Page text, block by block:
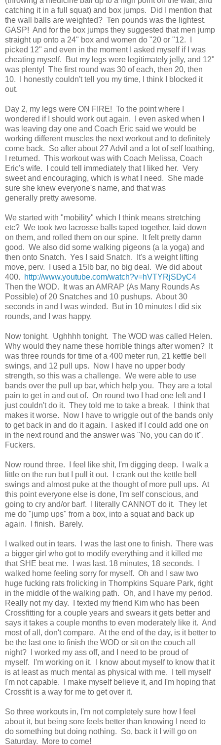
catching it in a full squat) and box jumps. Did I mention that
the wall balls are weighted? Ten pounds was the lightest.
GASP! And for the box jumps they suggested that men jump
straight up onto a 24" box and women do "20 or "12. I
picked 12" and even in the moment I asked myself if I was
cheating myself. But my legs were legitimately jelly, and 12"
was plenty! The first round was 30 of each, then 20, then
10. I honestly couldn't tell you my time, I think I blocked it
out.
Day 2, my legs were ON FIRE! To the point where I
wondered if I should work out again. I even asked when I
was leaving day one and Coach Eric said we would be
working different muscles the next workout and to definitely
come back. So after about 27 Advil and a lot of self loathing,
I returned. This workout was with Coach Melissa, Coach
Eric's wife. I could tell immediately that I liked her. Very
sweet and encouraging, which is what I need. She made
sure she knew everyone's name, and that was
generally pretty awesome.
We started with "mobility" which I think means stretching
etc? We took two lacrosse balls taped together, laid down
on them, and rolled them on our spine. It felt pretty damn
good. We also did some walking pigeons (a la yoga) and
then onto Snatch. Yes I said Snatch. It's a weight lifting
move, perv. I used a 15lb bar, no big deal. We did about
400.
http://www.youtube.com/watch?v=hVTYRjSDyC4
Then the WOD. It was an AMRAP (As Many Rounds As
Possible) of 20 Snatches and 10 pushups. About 30
seconds in and I was winded. But in 10 minutes I did six
rounds, and I was happy.
Now tonight. Ughhhh tonight. The WOD was called Helen.
Why would they name these horrible things after women? It
was three rounds for time of a 400 meter run, 21 kettle bell
swings, and 12 pull ups. Now I have no upper body
strength, so this was a challenge. We were able to use
bands over the pull up bar, which help you. They are a total
pain to get in and out of. On round two I had one left and I
just couldn't do it. They told me to take a break. I think that
makes it worse. Now I have to wriggle out of the bands only
to get back in and do it again. I asked if I could add one on
in the next round and the answer was "No, you can do it".
Fuckers.
Now round three. I feel like shit, I'm digging deep. I walk a
little on the run but I pull it out. I crank out the kettle bell
swings and almost puke at the thought of more pull ups. At
this point everyone else is done, I'm self conscious, and
going to cry and/or barf. I literally CANNOT do it. They let
me do "jump ups" from a box, into a squat and back up
again. I finish. Barely.
I walked out in tears. I was the last one to finish. There was
a bigger girl who got to modify everything and it killed me
that SHE beat me. I was last. 18 minutes, 18 seconds. I
walked home feeling sorry for myself. Oh and I saw two
huge fucking rats frolicking in Thompkins Square Park, right
in the middle of the walking path. Oh, and I have my period.
Really not my day. I texted my friend Kim who has been
Crossfitting for a couple years and swears it gets better and
says it takes a couple months to even moderately like it. And
most of all, don't compare. At the end of the day, is it better to
be the last one to finish the WOD or sit on the couch all
night? I worked my ass off, and I need to be proud of
myself. I'm working on it. I know about myself to know that it
is at least as much mental as physical with me. I tell myself
I'm not capable. I make myself believe it, and I'm hoping that
Crossfit is a way for me to get over it.
So three workouts in, I'm not completely sure how I feel
about it, but being sore feels better than knowing I need to
do something but doing nothing. So, back it I will go on
Saturday. More to come!